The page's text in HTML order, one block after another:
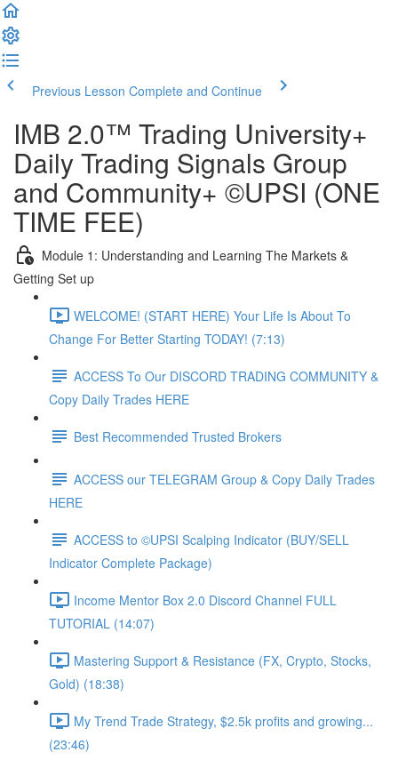
Previous Lesson Complete and Continue
IMB 2.0™️ Trading University+
Daily Trading Signals Group
and Community+ ©UPSI (ONE
TIME FEE)
Module 1: Understanding and Learning The Markets &
Getting Set up
WELCOME! (START HERE) Your Life Is About To
Change For Better Starting TODAY! (7:13)
ACCESS To Our DISCORD TRADING COMMUNITY &
Copy Daily Trades HERE
Best Recommended Trusted Brokers
ACCESS our TELEGRAM Group & Copy Daily Trades
HERE
ACCESS to ©UPSI Scalping Indicator (BUY/SELL
Indicator Complete Package)
Income Mentor Box 2.0 Discord Channel FULL
TUTORIAL (14:07)
Mastering Support & Resistance (FX, Crypto, Stocks,
Gold) (18:38)
My Trend Trade Strategy, $2.5k profits and growing...
(23:46)